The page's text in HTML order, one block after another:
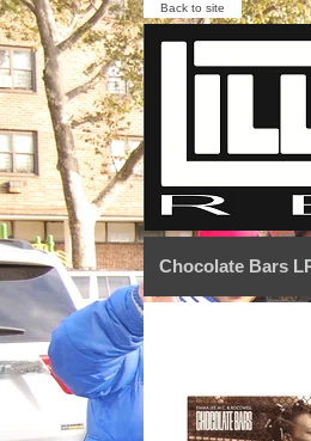
Back to site
Chocolate Bars